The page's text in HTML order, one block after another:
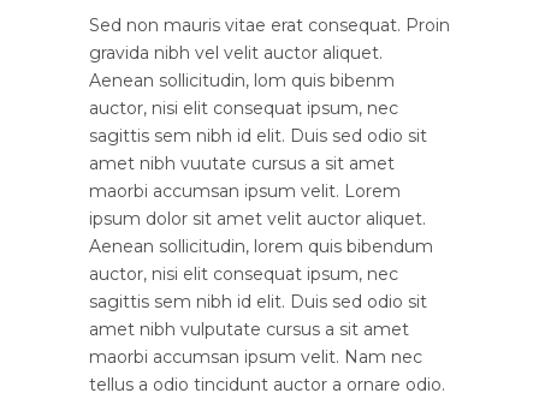
Sed non mauris vitae erat consequat. Proin
gravida nibh vel velit auctor aliquet.
Aenean sollicitudin, lom quis bibenm
auctor, nisi elit consequat ipsum, nec
sagittis sem nibh id elit. Duis sed odio sit
amet nibh vuutate cursus a sit amet
maorbi accumsan ipsum velit. Lorem
ipsum dolor sit amet velit auctor aliquet.
Aenean sollicitudin, lorem quis bibendum
auctor, nisi elit consequat ipsum, nec
sagittis sem nibh id elit. Duis sed odio sit
amet nibh vulputate cursus a sit amet
maorbi accumsan ipsum velit. Nam nec
tellus a odio tincidunt auctor a ornare odio.